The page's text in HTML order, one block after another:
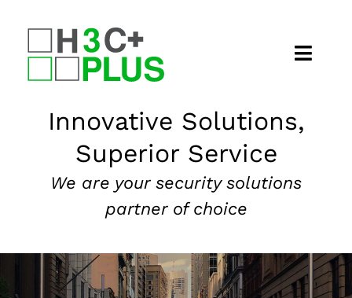
content
Home
Security Services
News
Innovative Solutions,
Superior Service
We are your security solutions
partner of choice